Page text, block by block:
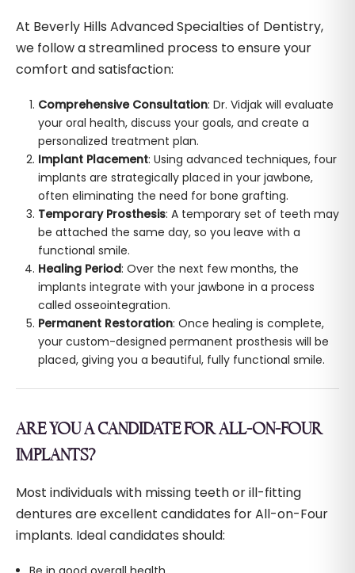
At Beverly Hills Advanced Specialties of Dentistry,
we follow a streamlined process to ensure your
comfort and satisfaction:
Comprehensive Consultation: Dr. Vidjak will evaluate
your oral health, discuss your goals, and create a
personalized treatment plan.
Implant Placement: Using advanced techniques, four
implants are strategically placed in your jawbone,
often eliminating the need for bone grafting.
Temporary Prosthesis: A temporary set of teeth may
be attached the same day, so you leave with a
functional smile.
Healing Period: Over the next few months, the
implants integrate with your jawbone in a process
called osseointegration.
Permanent Restoration: Once healing is complete,
your custom-designed permanent prosthesis will be
placed, giving you a beautiful, fully functional smile.
ARE YOU A CANDIDATE FOR ALL-ON-FOUR
IMPLANTS?
Most individuals with missing teeth or ill-fitting
dentures are excellent candidates for All-on-Four
implants. Ideal candidates should: